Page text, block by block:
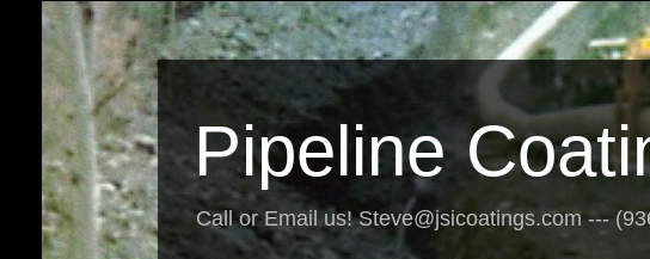
Pipeline
Call or Email us! Steve@jsicoatings.com ---